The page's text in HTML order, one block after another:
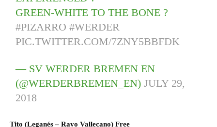
GREEN-WHITE TO THE BONE ?
#PIZARRO #WERDER
PIC.TWITTER.COM/7ZNY5BBFDK
— SV WERDER BREMEN EN
(@WERDERBREMEN_EN)JULY 29,
2018
Tito (Leganés– Rayo Vallecano) Free